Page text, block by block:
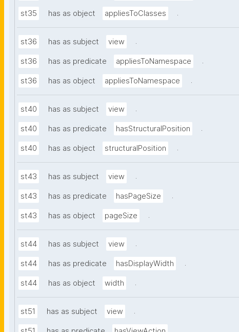
st35 has as object appliesToClasses .
st36 has as subject view .
st36 has as predicate appliesToNamespace .
st36 has as object appliesToNamespace .
st40 has as subject view .
st40 has as predicate hasStructuralPosition .
st40 has as object structuralPosition .
st43 has as subject view .
st43 has as predicate hasPageSize .
st43 has as object pageSize .
st44 has as subject view .
st44 has as predicate hasDisplayWidth .
st44 has as object width .
st51 has as subject view .